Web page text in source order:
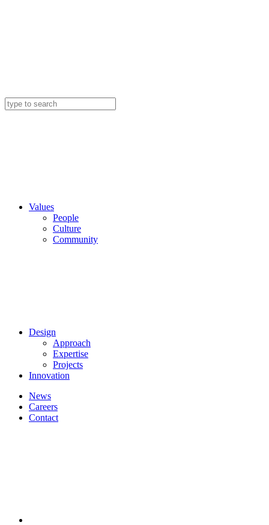
Values
People
Culture
Community
Design
Approach
Expertise
Projects
Innovation
News
Careers
Contact